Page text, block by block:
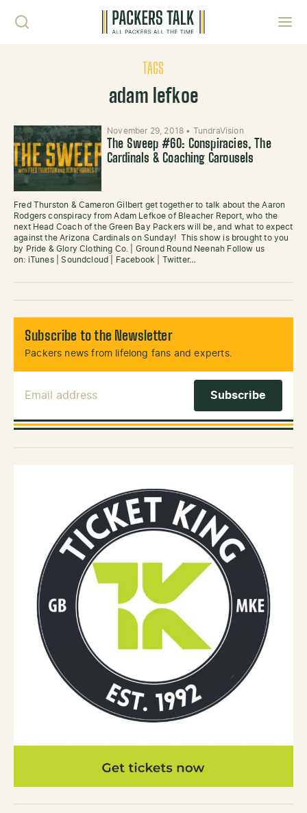
TAGS
adam lefkoe
November 29, 2018 • TundraVision
The Sweep #60: Conspiracies, The
Cardinals & Coaching Carousels
Fred Thurston & Cameron Gilbert get together to talk about the Aaron
Rodgers conspiracy from Adam Lefkoe of Bleacher Report, who the
next Head Coach of the Green Bay Packers will be, and what to expect
against the Arizona Cardinals on Sunday! This show is brought to you
by Pride & Glory Clothing Co. | Ground Round Neenah Follow us
on: iTunes | Soundcloud | Facebook | Twitter…
Subscribe to the Newsletter
Packers news from lifelong fans and experts.